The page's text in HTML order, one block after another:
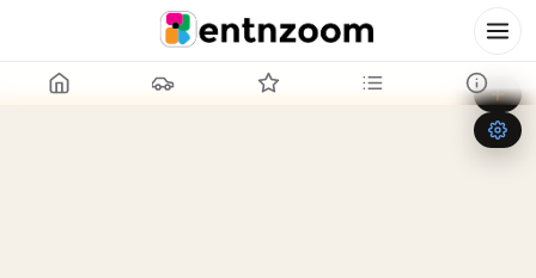
Leaflet OpenStreetMap